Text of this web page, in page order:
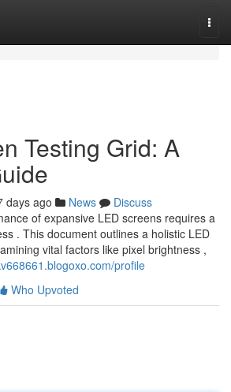
Testing Grid: A
days ago News
Discuss
of expansive LED screens requires a
. This document outlines a holistic LED
vital factors like pixel brightness ,
profile
Who Upvoted